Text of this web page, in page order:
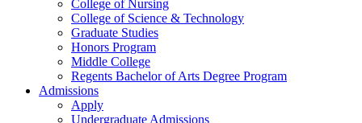
College of Nursing
College of Science & Technology
Graduate Studies
Honors Program
Middle College
Regents Bachelor of Arts Degree Program
Admissions
Apply
Undergraduate Admissions